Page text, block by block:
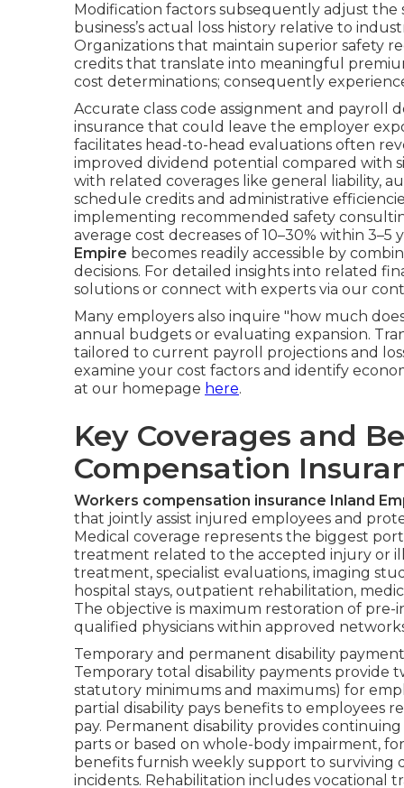
Modification factors subsequently adjust
business’s actual loss history relative to
Organizations that maintain superior safety
credits that translate into meaningful
cost determinations; consequently
Accurate class code assignment and
insurance that could leave the employer
facilitates head-to-head evaluations often
improved dividend potential compared with
with related coverages like general liability,
schedule credits and administrative
implementing recommended safety
average cost decreases of 10–30% within 3–5
Empire becomes readily accessible by
decisions. For detailed insights into related
solutions or connect with experts via our
Many employers also inquire "how much
annual budgets or evaluating expansion.
tailored to current payroll projections and
examine your cost factors and identify
at our homepage here.
Key Coverages and
Compensation
Workers compensation insurance Inland
that jointly assist injured employees and
Medical coverage represents the biggest
treatment related to the accepted injury or
treatment, specialist evaluations, imaging
hospital stays, outpatient rehabilitation,
The objective is maximum restoration of
qualified physicians within approved
Temporary and permanent disability
Temporary total disability payments provide
statutory minimums and maximums) for
partial disability pays benefits to
pay. Permanent disability provides
parts or based on whole-body impairment,
benefits furnish weekly support to surviving
incidents. Rehabilitation includes vocational